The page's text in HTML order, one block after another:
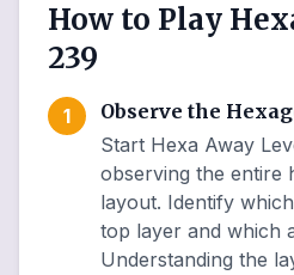
How to Play
239
1
Observe the
Start Hexa Away
observing the entire
layout. Identify
top layer and which
Understanding the